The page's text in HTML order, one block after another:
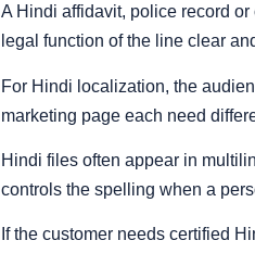
A Hindi affidavit, police record
legal function of the line clear
For Hindi localization, the
marketing page each need
Hindi files often appear in
controls the spelling when a
If the customer needs certified